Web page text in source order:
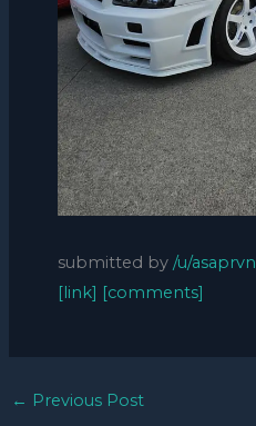
submitted by /u/asaprvn
[link] [comments]
← Previous Post